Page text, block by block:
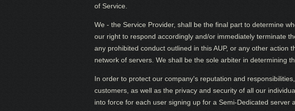
of Service.
We - the Service Provider, shall be the final part to determine
our right to respond accordingly and/or immediately terminate
any prohibited conduct outlined in this AUP, or any other
network of servers. We shall be the sole arbiter in determining
In order to protect our company's reputation and
customers, as well as the privacy and security of all our
into force for each user signing up for a Semi-Dedicated server